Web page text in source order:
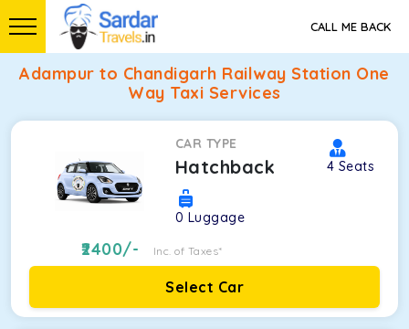
CALL ME BACK
Adampur to Chandigarh Railway Station One
Way Taxi Services
CAR TYPE
Hatchback 4 Seats
0 Luggage
2400/- Inc. of Taxes*
Select Car